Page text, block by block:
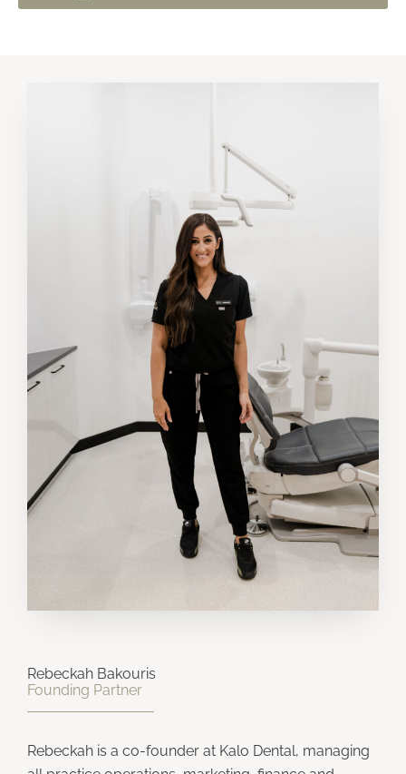
Rebeckah Bakouris
Founding Partner
Rebeckah is a co-founder at Kalo Dental, managing